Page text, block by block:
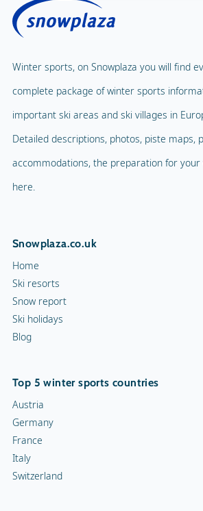
Winter sports, on Snowplaza you will find
complete package of winter sports
important ski areas and ski villages in
Detailed descriptions, photos, piste maps,
accommodations, the preparation for
here.
Snowplaza.co.uk
Home
Ski resorts
Snow report
Ski holidays
Blog
Top 5 winter sports countries
Austria
Germany
France
Italy
Switzerland